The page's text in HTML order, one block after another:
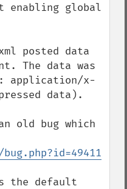
enabling global
posted data
The data was
application/x-
data).
old bug which
the default